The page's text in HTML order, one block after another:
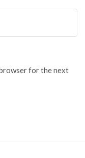
browser for the next